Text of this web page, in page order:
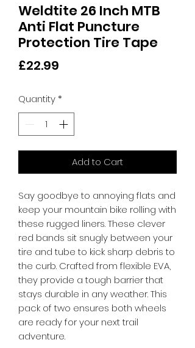
Weldtite 26 Inch MTB
Anti Flat Puncture
Protection Tire Tape
£22.99
Quantity*
Add to Cart
Say goodbye to annoying flats and
keep your mountain bike rolling with
these rugged liners. These clever
red bands sit snugly between your
tire and tube to kick sharp debris to
the curb. Crafted from flexible EVA,
they provide a tough barrier that
stays durable in any weather. This
pack of two ensures both wheels
are ready for your next trail
adventure.